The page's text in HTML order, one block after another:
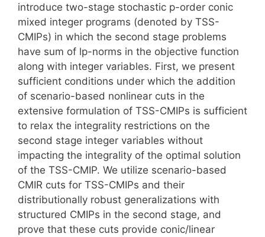
introduce two-stage stochastic p-order conic
mixed integer programs (denoted by TSS-
CMIPs) in which the second stage problems
have sum of lp-norms in the objective function
along with integer variables. First, we present
sufficient conditions under which the addition
of scenario-based nonlinear cuts in the
extensive formulation of TSS-CMIPs is sufficient
to relax the integrality restrictions on the
second stage integer variables without
impacting the integrality of the optimal solution
of the TSS-CMIP. We utilize scenario-based
CMIR cuts for TSS-CMIPs and their
distributionally robust generalizations with
structured CMIPs in the second stage, and
prove that these cuts provide conic/linear